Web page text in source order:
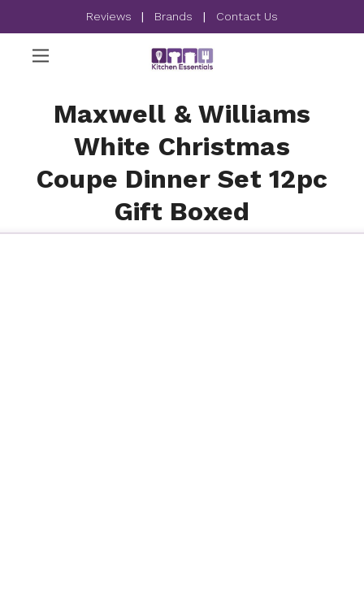
Reviews | Brands | Contact Us
Maxwell & Williams
White Christmas
Coupe Dinner Set 12pc
Gift Boxed